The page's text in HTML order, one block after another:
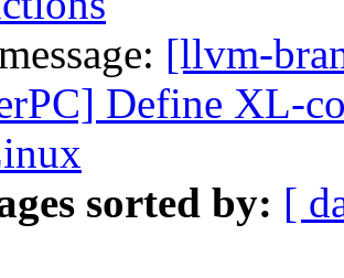
[llvm-
Define XL-
sorted by: [